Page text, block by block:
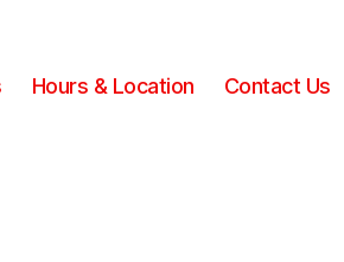
Hours & Location Contact Us